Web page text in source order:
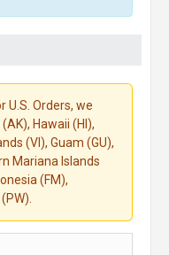
U.S. Orders, we
Hawaii (HI),
(VI), Guam (GU),
Mariana Islands
(FM),